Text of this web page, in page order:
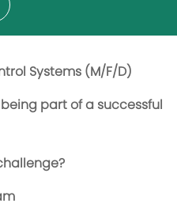
Systems (M/F/D)
part of a successful